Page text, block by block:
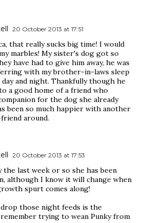
20 October 2013 at 17:51
that really sucks big time! I would
marbles! My sister's dog got so
have had to give him away, he was
with my brother-in-laws sleep
and night. Thankfully though he
a good home of a friend who
for the dog she already
been so much happier with another
around.
20 October 2013 at 17:53
the last week or so she has been
although I know it will change when
spurt comes along!
those night feeds is the
trying to wean Punky from